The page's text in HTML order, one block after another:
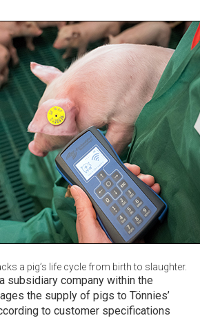
a pig’s life cycle from birth to slaughter.
subsidiary company within the
the supply of pigs to Tönnies’
to customer specifications